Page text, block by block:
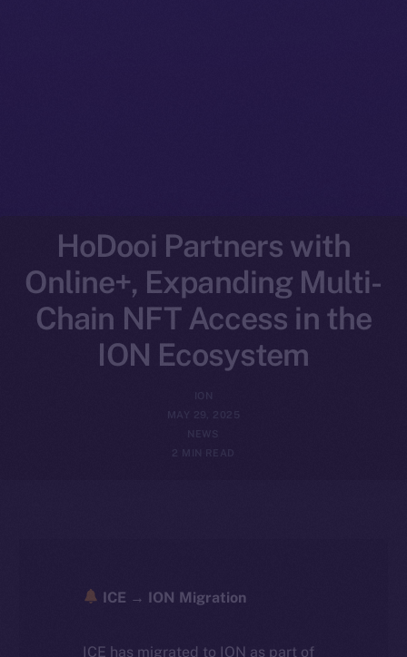
HoDooi Partners with
Online+, Expanding Multi-
Chain NFT Access in the
ION Ecosystem
ION
MAY 29, 2025
2 MIN READ
ICE → ION Migration
ICE has migrated to ION as part of